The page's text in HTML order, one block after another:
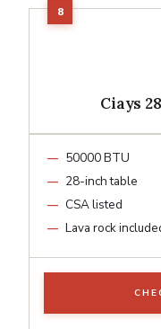
Ciays
50000 BTU
28-inch table
CSA listed
Lava rock